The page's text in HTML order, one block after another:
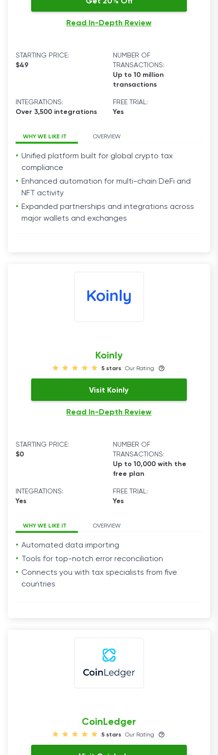
Read In-Depth Review
STARTING PRICE:
$49
NUMBER OF
TRANSACTIONS:
Up to 10 million
transactions
INTEGRATIONS:
Over 3,500 integrations
FREE TRIAL:
Yes
WHY WE LIKE IT OVERVIEW
Unified platform built for global crypto tax
compliance
Enhanced automation for multi-chain DeFi and
NFT activity
Expanded partnerships and integrations across
major wallets and exchanges
Koinly
5 stars Our Rating
Visit Koinly
Read In-Depth Review
STARTING PRICE:
$0
NUMBER OF
TRANSACTIONS:
Up to 10,000 with the
free plan
INTEGRATIONS:
Yes
FREE TRIAL:
Yes
WHY WE LIKE IT OVERVIEW
Automated data importing
Tools for top-notch error reconciliation
Connects you with tax specialists from five
countries
CoinLedger
5 stars Our Rating